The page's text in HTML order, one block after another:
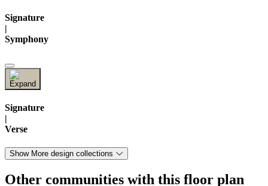
Signature
|
Symphony
Signature
|
Verse
Show More design collections
Other communities with this floor plan